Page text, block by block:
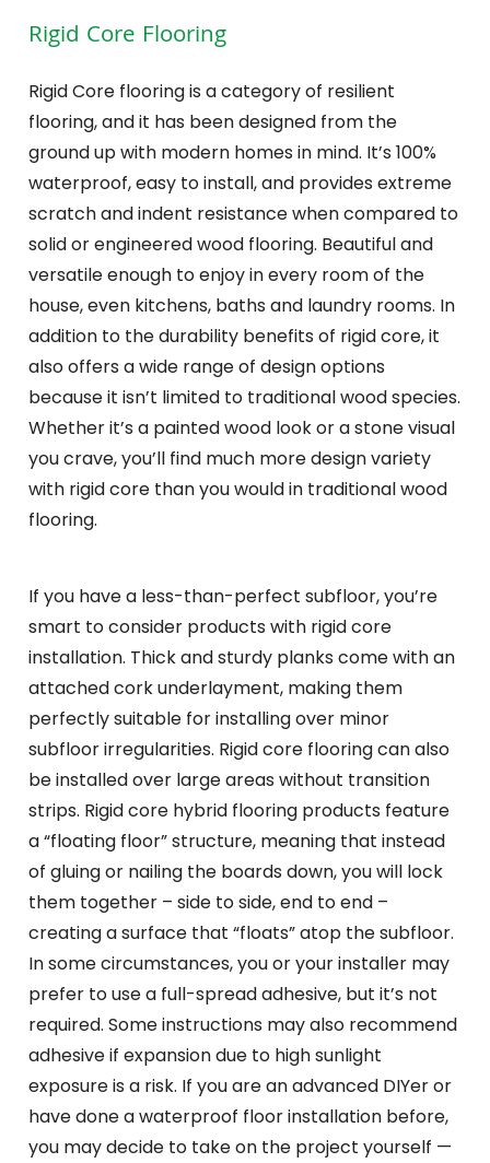
Rigid Core Flooring
Rigid Core flooring is a category of resilient
flooring, and it has been designed from the
ground up with modern homes in mind. It’s 100%
waterproof, easy to install, and provides extreme
scratch and indent resistance when compared to
solid or engineered wood flooring. Beautiful and
versatile enough to enjoy in every room of the
house, even kitchens, baths and laundry rooms. In
addition to the durability benefits of rigid core, it
also offers a wide range of design options
because it isn’t limited to traditional wood species.
Whether it’s a painted wood look or a stone visual
you crave, you’ll find much more design variety
with rigid core than you would in traditional wood
flooring.
If you have a less-than-perfect subfloor, you’re
smart to consider products with rigid core
installation. Thick and sturdy planks come with an
attached cork underlayment, making them
perfectly suitable for installing over minor
subfloor irregularities. Rigid core flooring can also
be installed over large areas without transition
strips. Rigid core hybrid flooring products feature
a “floating floor” structure, meaning that instead
of gluing or nailing the boards down, you will lock
them together – side to side, end to end –
creating a surface that “floats” atop the subfloor.
In some circumstances, you or your installer may
prefer to use a full-spread adhesive, but it’s not
required. Some instructions may also recommend
adhesive if expansion due to high sunlight
exposure is a risk. If you are an advanced DIYer or
have done a waterproof floor installation before,
you may decide to take on the project yourself —